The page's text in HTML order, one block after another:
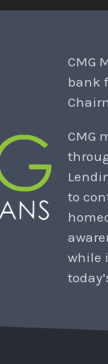
CMG
bank
CMG
to
while